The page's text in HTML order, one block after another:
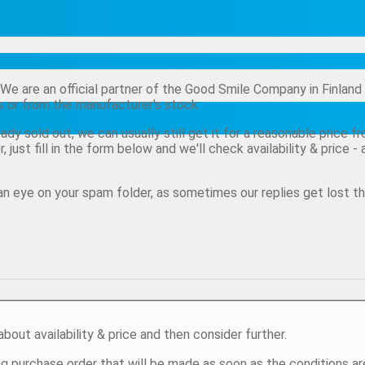
are an official partner of the Good Smile Company in
or from the manufacturer's stock.
sold out, we can usually still get it for a reasonable price
just fill in the form below and we'll check availability & price
eye on your spam folder, as sometimes our replies get lost
availability & price and then consider further.